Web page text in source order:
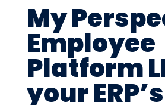
My
Employee
Platform
your